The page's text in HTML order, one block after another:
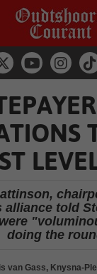
alliance told
doing the
van Gass, Knysna-